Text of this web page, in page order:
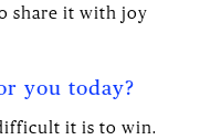
share it with joy
you today?
it is to win.